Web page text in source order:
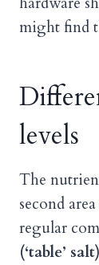
might find
levels
The
second
regular
(‘table’